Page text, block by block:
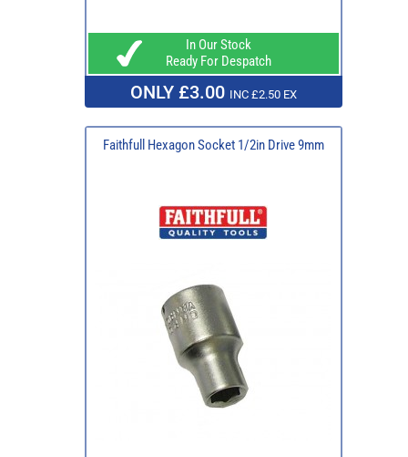
In Our Stock
Ready For Despatch
ONLY £3.00 INC £2.50 EX
Faithfull Hexagon Socket 1/2in Drive 9mm